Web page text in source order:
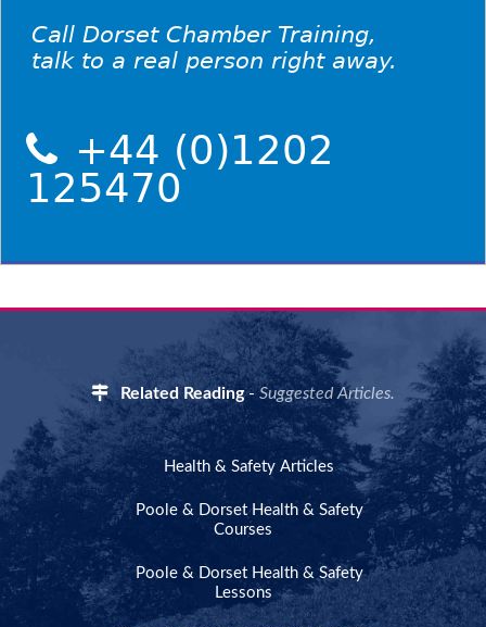
Call Dorset Chamber Training,
talk to a real person right away.
+44 (0)1202
125470
Related Reading-Suggested Articles.
Health & Safety Articles
Poole & Dorset Health & Safety
Courses
Poole & Dorset Health & Safety
Lessons